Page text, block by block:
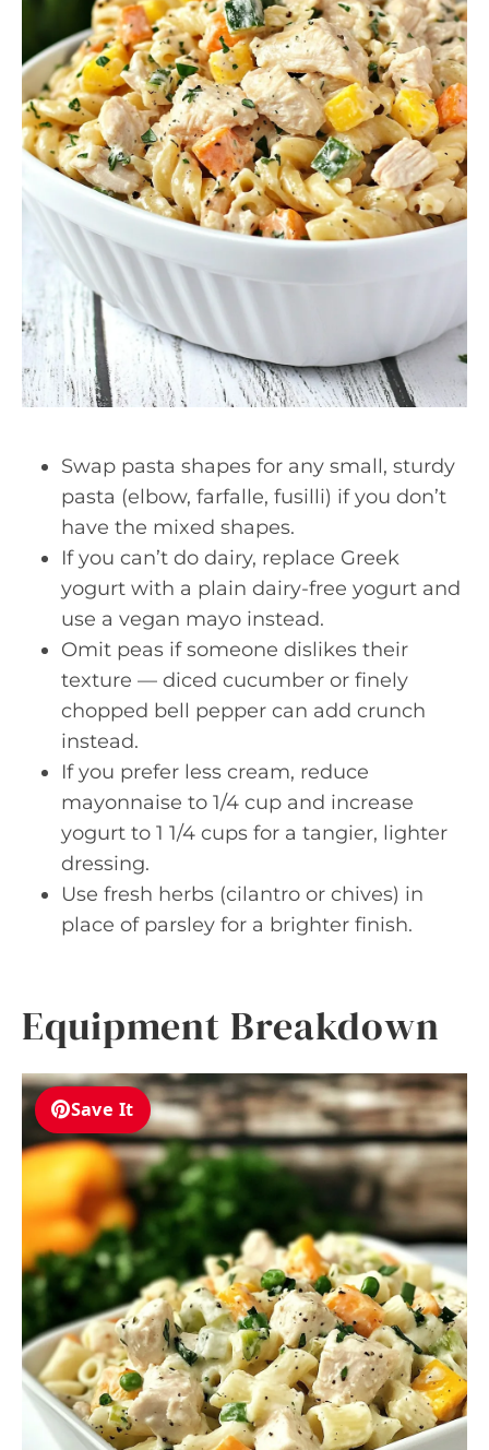
Swap pasta shapes for any small, sturdy
pasta (elbow, farfalle, fusilli) if you don’t
have the mixed shapes.
If you can’t do dairy, replace Greek
yogurt with a plain dairy-free yogurt and
use a vegan mayo instead.
Omit peas if someone dislikes their
texture — diced cucumber or finely
chopped bell pepper can add crunch
instead.
If you prefer less cream, reduce
mayonnaise to 1/4 cup and increase
yogurt to 1 1/4 cups for a tangier, lighter
dressing.
Use fresh herbs (cilantro or chives) in
place of parsley for a brighter finish.
Equipment Breakdown
Save It